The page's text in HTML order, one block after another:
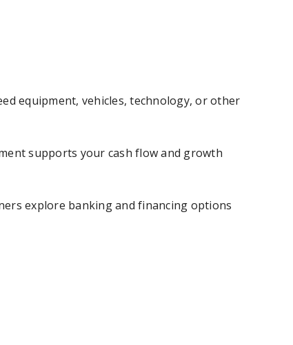
equipment, vehicles, technology, or other
supports your cash flow and growth
explore banking and financing options